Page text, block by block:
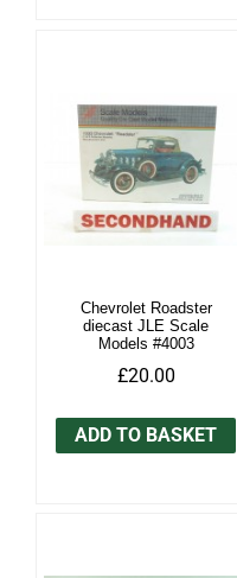
Chevrolet Roadster
diecast JLE Scale
Models #4003
£20.00
ADD TO BASKET